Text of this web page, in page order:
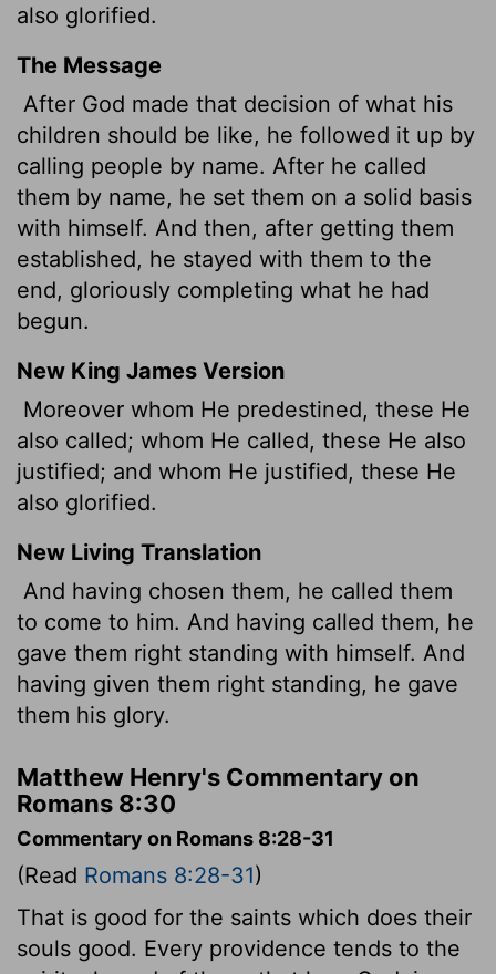
also glorified.
The Message
After God made that decision of what his
children should be like, he followed it up by
calling people by name. After he called
them by name, he set them on a solid basis
with himself. And then, after getting them
established, he stayed with them to the
end, gloriously completing what he had
begun.
New King James Version
Moreover whom He predestined, these He
also called; whom He called, these He also
justified; and whom He justified, these He
also glorified.
New Living Translation
And having chosen them, he called them
to come to him. And having called them, he
gave them right standing with himself. And
having given them right standing, he gave
them his glory.
Matthew Henry's Commentary on
Romans 8:30
Commentary on Romans 8:28-31
(Read Romans 8:28-31)
That is good for the saints which does their
souls good. Every providence tends to the